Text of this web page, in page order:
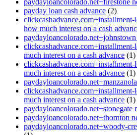
paydayloancolorado.net+firestone
payday loan cash advance (2)
how much interest on a cash
much interest on a cash advance (1)
much interest on a cash advance (1)
much interest on a cash advance (1)
paydayloancolorado.net+stonegate
paydayloancolorado.net+thornton
paydayloancolorado.net+woody-